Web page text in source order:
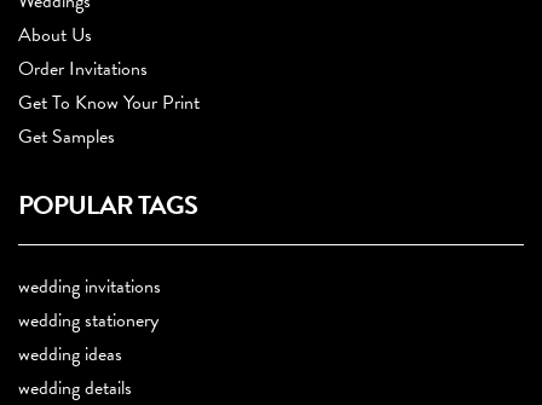
About Us
Order Invitations
Get To Know Your Print
Get Samples
POPULAR TAGS
wedding invitations
wedding stationery
wedding ideas
wedding details